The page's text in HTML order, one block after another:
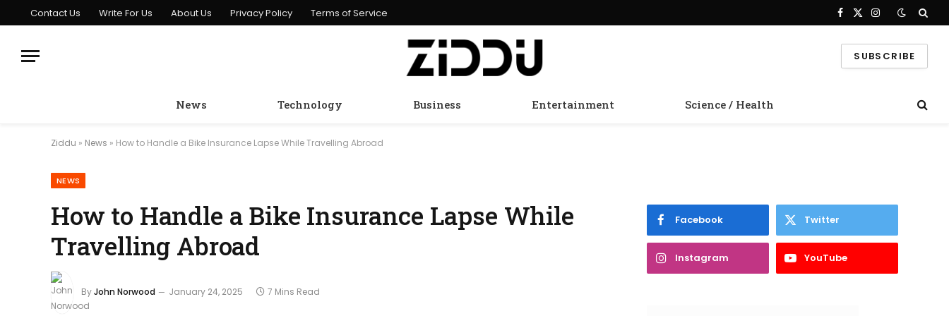
Contact Us Write For Us About Us Privacy Policy Terms of Service Facebook
X
Instagram
SUBSCRIBE
News Technology Business Entertainment Science / Health
Ziddu » News » How to Handle a Bike Insurance Lapse While Travelling Abroad
NEWS
How to Handle a Bike Insurance Lapse While
Travelling Abroad
ByJohn Norwood January 24, 2025 7 Mins Read
Facebook Twitter
Instagram YouTube